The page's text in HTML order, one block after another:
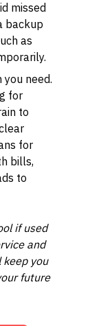
missed
backup
as
need.
for
to
for
bills,
to
if used
and
you
future